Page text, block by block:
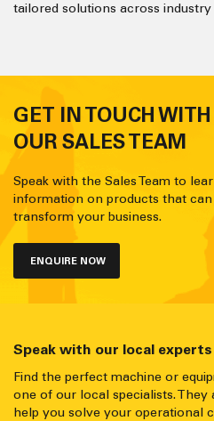
tailored solutions across industry
GET IN TOUCH WITH
OUR SALES TEAM
Speak with the Sales Team to
information on products that
transform your business.
ENQUIRE NOW
Speak with our local experts
Find the perfect machine or
one of our local specialists. They
help you solve your operational